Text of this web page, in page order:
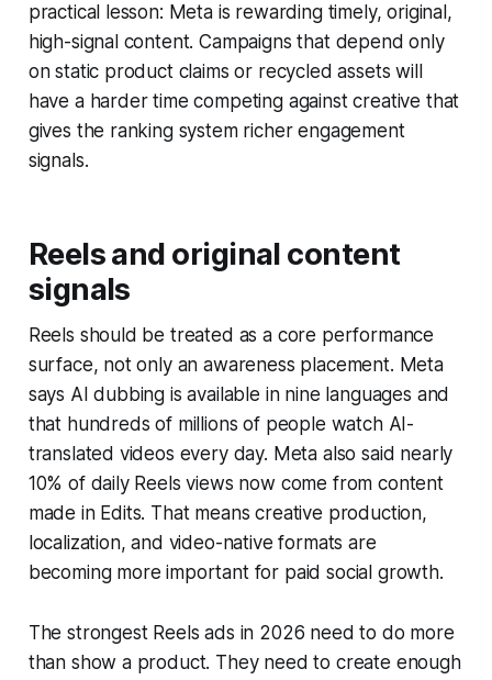
practical lesson: Meta is rewarding timely, original,
high-signal content. Campaigns that depend only
on static product claims or recycled assets will
have a harder time competing against creative that
gives the ranking system richer engagement
signals.
Reels and original content
signals
Reels should be treated as a core performance
surface, not only an awareness placement. Meta
says AI dubbing is available in nine languages and
that hundreds of millions of people watch AI-
translated videos every day. Meta also said nearly
10% of daily Reels views now come from content
made in Edits. That means creative production,
localization, and video-native formats are
becoming more important for paid social growth.
The strongest Reels ads in 2026 need to do more
than show a product. They need to create enough